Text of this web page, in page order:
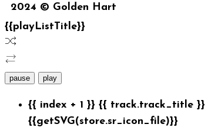
2024 © Golden Hart
{{playListTitle}}
pause play
{{ index + 1 }} {{ track.track_title }}
{{getSVG(store.sr_icon_file)}}